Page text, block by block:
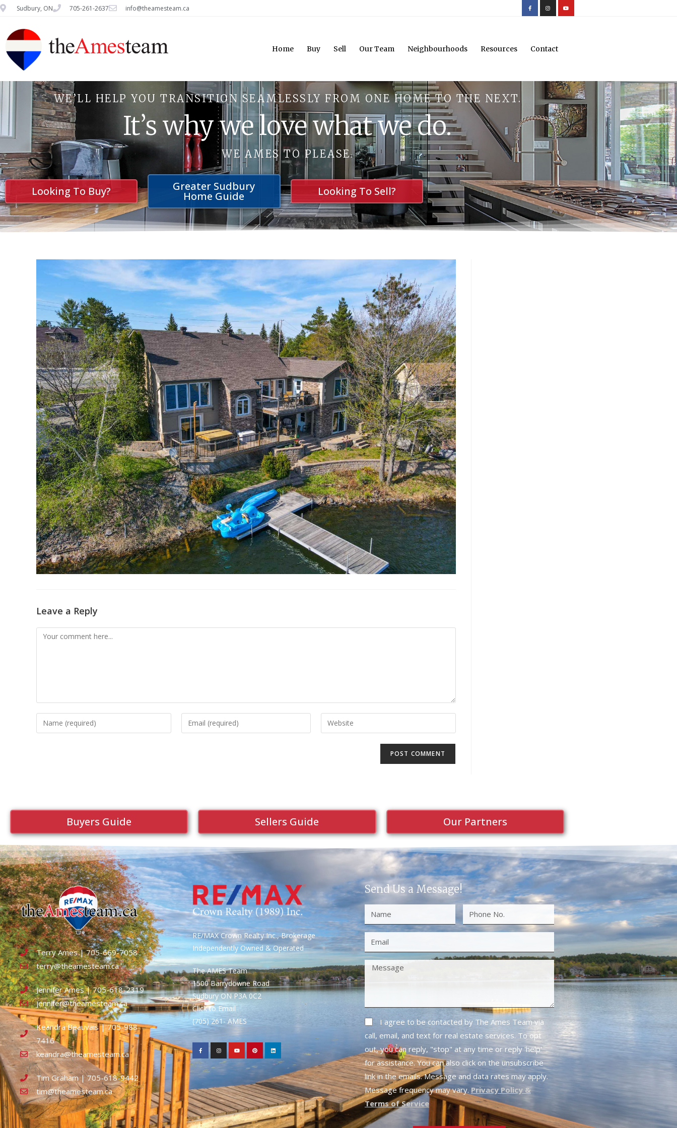
Sudbury, ON 705-261-2637 info@theamesteam.ca
Home Buy Sell Our Team Neighbourhoods Resources Contact
WE’LL HELP YOU TRANSITION SEAMLESSLY FROM ONE HOME TO THE NEXT.
It’s why we love what we do.
WE AMES TO PLEASE.
Looking To Buy? Greater Sudbury
Home Guide Looking To Sell?
Leave a Reply
Buyers Guide Sellers Guide Our Partners
Terry Ames | 705-669-7058
terry@theamesteam.ca
Jennifer Ames | 705-618-2319
jennifer@theamesteam.ca
Keandra Beauvais | 705-988-
7416
keandra@theamesteam.ca
Tim Graham | 705-618-9442
tim@theamesteam.ca
RE/MAX Crown Realty Inc., Brokerage
Independently Owned & Operated
The AMES Team
1500 Barrydowne Road
Sudbury ON P3A 0C2
Click to Email
(705) 261- AMES
Send Us a Message!
I agree to be contacted by The Ames Team via
call, email, and text for real estate services. To opt
out, you can reply, "stop" at any time or reply 'help'
for assistance. You can also click on the unsubscribe
link in the emails. Message and data rates may apply.
Message frequency may vary. Privacy Policy &
Terms of Service